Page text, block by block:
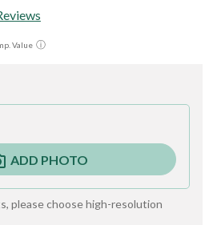
ⓘ
Value
ADD PHOTO
please choose high-resolution